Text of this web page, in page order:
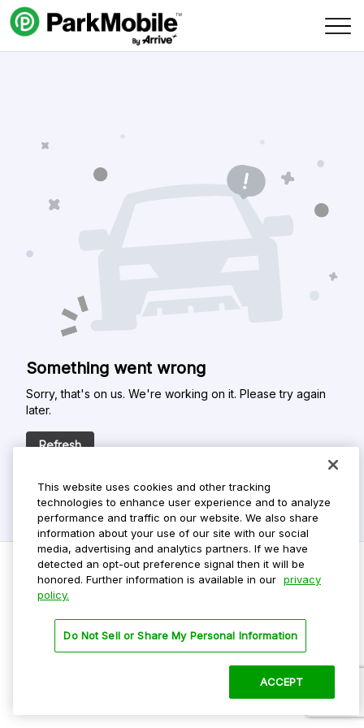
Skip Navigation
Something went wrong
Sorry, that's on us. We're working on it. Please try again
later.
Refresh
Privacy Policy
Terms Of Use
This website uses cookies and other tracking
technologies to enhance user experience and to analyze
performance and traffic on our website. We also share
information about your use of our site with our social
media, advertising and analytics partners. If we have
detected an opt-out preference signal then it will be
honored. Further information is available in our privacy
policy.
Do Not Sell or Share My Personal Information
ACCEPT